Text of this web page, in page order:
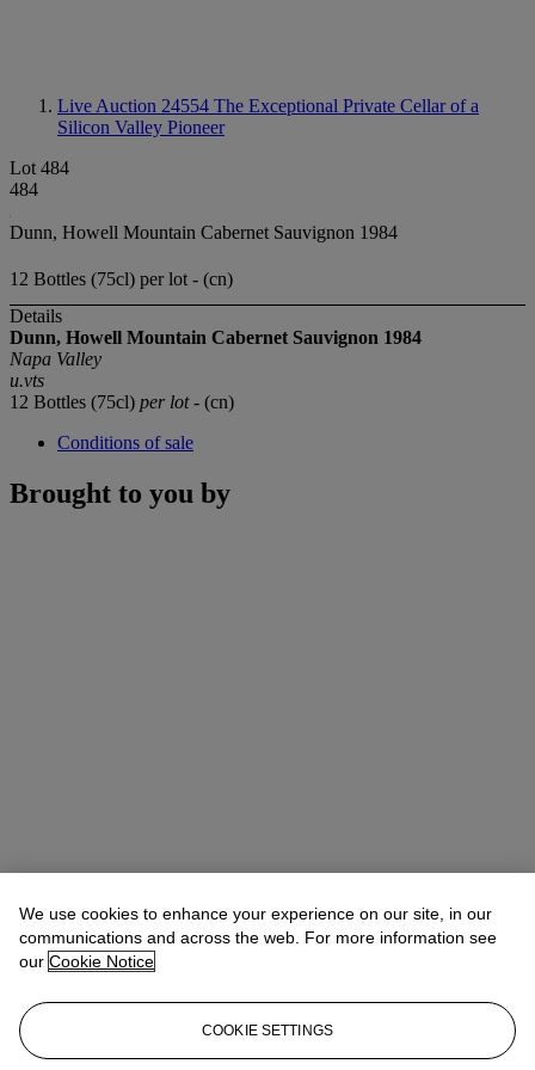
Live Auction 24554 The Exceptional Private Cellar of a
Silicon Valley Pioneer
Lot 484
484
Dunn, Howell Mountain Cabernet Sauvignon 1984
12 Bottles (75cl) per lot - (cn)
Details
Dunn, Howell Mountain Cabernet Sauvignon 1984
Napa Valley
u.vts
12 Bottles (75cl) per lot- (cn)
Conditions of sale
Brought to you by
We use cookies to enhance your experience on our site, in our
communications and across the web. For more information see
our Cookie Notice
COOKIE SETTINGS